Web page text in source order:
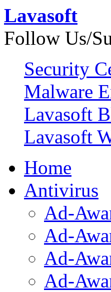
Lavasoft
Follow Us/
Security
Malware
Lavasoft
Lavasoft
Home
Antivirus
Ad-
Ad-
Ad-
Ad-